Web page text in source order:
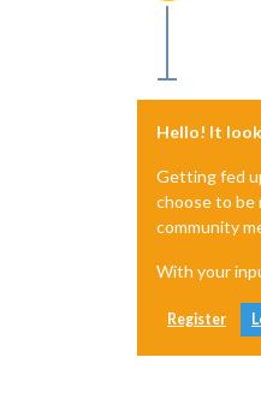
Hello! It
Getting fed
choose to be
community
With your
Register